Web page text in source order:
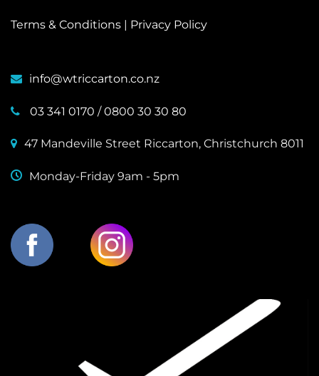
Terms & Conditions | Privacy Policy
info@wtriccarton.co.nz
03 341 0170 /0800 30 30 80
47 Mandeville Street Riccarton, Christchurch 8011
Monday-Friday 9am - 5pm